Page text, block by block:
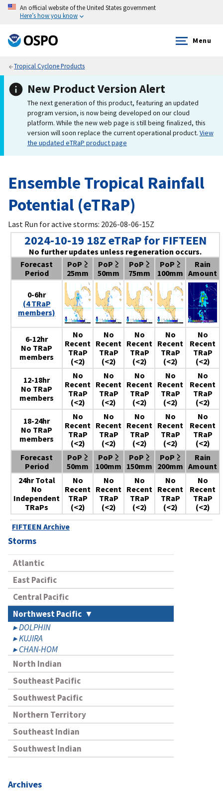
An official website of the United States government
Here’s how you know
Menu
Tropical Cyclone Products
New Product Version Alert
The next generation of this product, featuring an updated
program version, is now being developed on our cloud
platform. While the new web page is still being finalized, this
version will soon replace the current operational product. View
the updated eTRaP product page
Ensemble Tropical Rainfall
Potential (eTRaP)
Last Run for active storms: 2026-08-06-15Z
2024-10-19 18Z eTRaP for FIFTEEN
No further updates unless regeneration occurs.
Forecast
Period
PoP ≥
25mm
PoP ≥
50mm
PoP ≥
75mm
PoP ≥
100mm
Rain
Amount
0-6hr
(4 TRaP
members)
6-12hr
No TRaP
members
No
Recent
TRaP
(<2)
No
Recent
TRaP
(<2)
No
Recent
TRaP
(<2)
No
Recent
TRaP
(<2)
No
Recent
TRaP
(<2)
12-18hr
No TRaP
members
No
Recent
TRaP
(<2)
No
Recent
TRaP
(<2)
No
Recent
TRaP
(<2)
No
Recent
TRaP
(<2)
No
Recent
TRaP
(<2)
18-24hr
No TRaP
members
No
Recent
TRaP
(<2)
No
Recent
TRaP
(<2)
No
Recent
TRaP
(<2)
No
Recent
TRaP
(<2)
No
Recent
TRaP
(<2)
Forecast
Period
PoP ≥
50mm
PoP ≥
100mm
PoP ≥
150mm
PoP ≥
200mm
Rain
Amount
24hr Total
No
Independent
TRaPs
No
Recent
TRaP
(<2)
No
Recent
TRaP
(<2)
No
Recent
TRaP
(<2)
No
Recent
TRaP
(<2)
No
Recent
TRaP
(<2)
FIFTEEN Archive
Storms
Atlantic
East Pacific
Central Pacific
Northwest Pacific
DOLPHIN
KUJIRA
CHAN-HOM
North Indian
Southeast Pacific
Southwest Pacific
Northern Territory
Southeast Indian
Southwest Indian
Archives